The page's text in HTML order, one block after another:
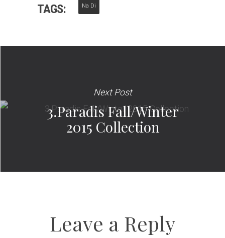
TAGS: Na Di
Next Post
3.Paradis Fall/Winter
2015 Collection
Leave a Reply